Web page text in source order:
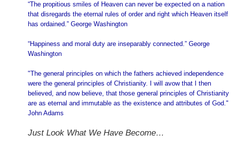
“The propitious smiles of Heaven can never be expected on a nation
that disregards the eternal rules of order and right which Heaven itself
has ordained.” George Washington
“Happiness and moral duty are inseparably connected.” George
Washington
"The general principles on which the fathers achieved independence
were the general principles of Christianity. I will avow that I then
believed, and now believe, that those general principles of Christianity
are as eternal and immutable as the existence and attributes of God."
John Adams
Just Look What We Have Become…